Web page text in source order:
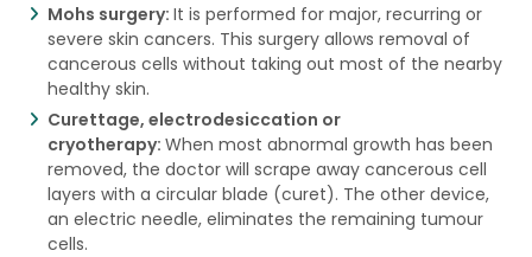
Mohs surgery: It is performed for major, recurring or
severe skin cancers. This surgery allows removal of
cancerous cells without taking out most of the nearby
healthy skin.
Curettage, electrodesiccation or
cryotherapy: When most abnormal growth has been
removed, the doctor will scrape away cancerous cell
layers with a circular blade (curet). The other device,
an electric needle, eliminates the remaining tumour
cells.